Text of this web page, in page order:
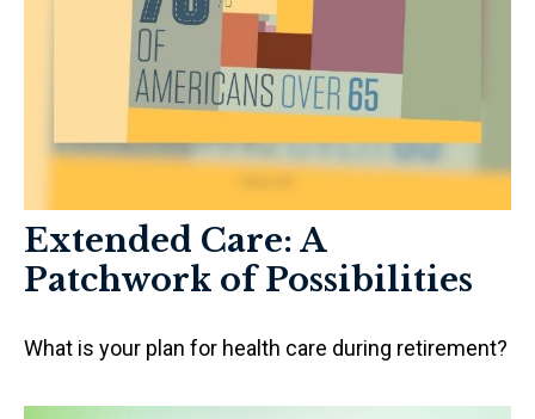
Extended Care: A
Patchwork of Possibilities
What is your plan for health care during retirement?